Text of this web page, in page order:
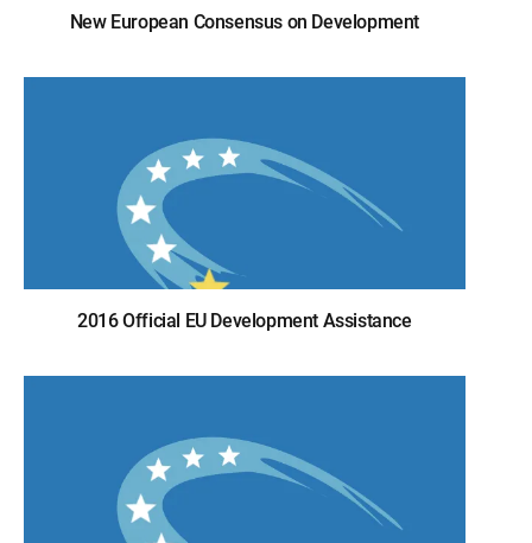
New European Consensus on Development
2016 Official EU Development Assistance